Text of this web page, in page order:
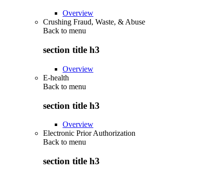
Overview
Crushing Fraud, Waste, & Abuse
Back to menu
section title h3
Overview
E-health
Back to menu
section title h3
Overview
Electronic Prior Authorization
Back to menu
section title h3